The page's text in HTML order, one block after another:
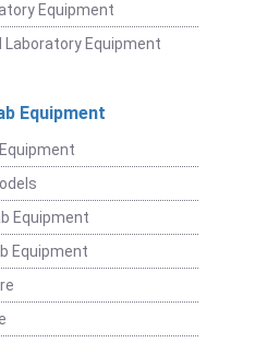
Equipment
Laboratory Equipment
Equipment
Equipment
Equipment